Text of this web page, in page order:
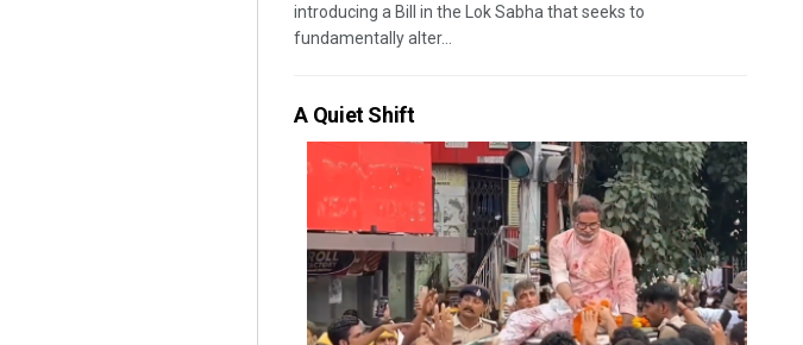
introducing a Bill in the Lok Sabha that seeks to
fundamentally alter...
A Quiet Shift